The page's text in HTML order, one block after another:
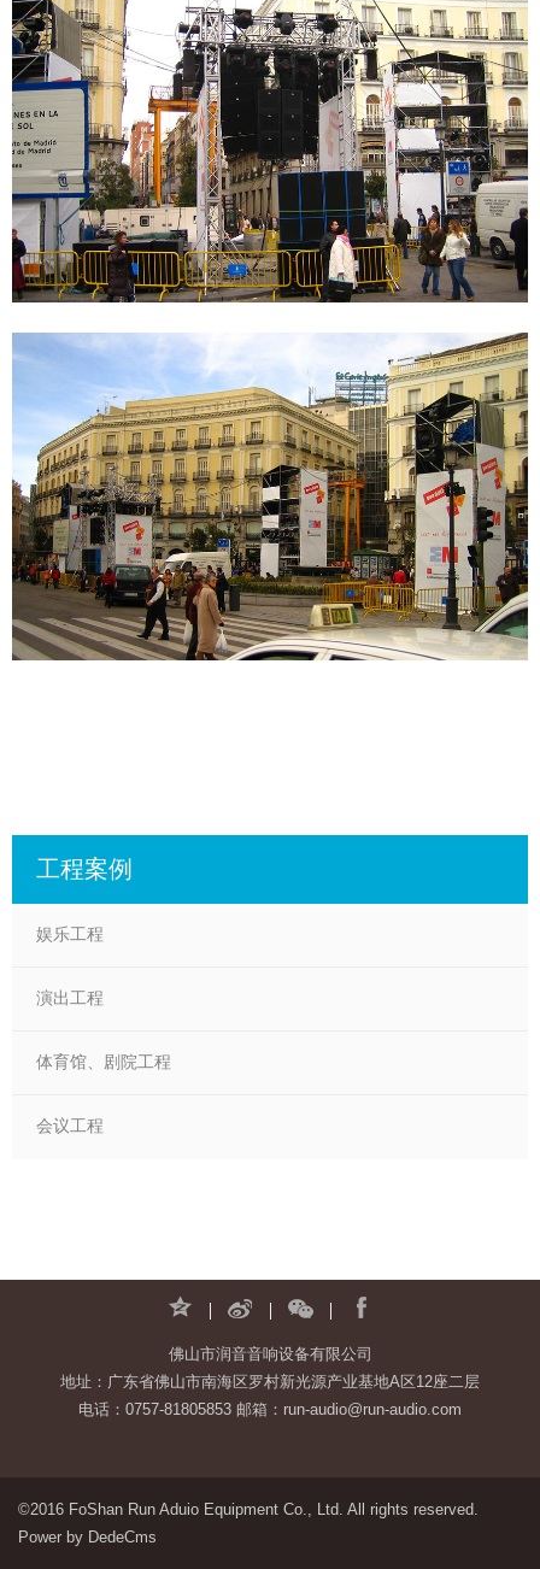
工程案例
娱乐工程
演出工程
体育馆、剧院工程
会议工程
佛山市润音音响设备有限公司
地址：广东省佛山市南海区罗村新光源产业基地A区12座二层
电话：0757-81805853 邮箱：run-audio@run-audio.com
©2016 FoShan Run Aduio Equipment Co., Ltd. All rights reserved.
Power by DedeCms